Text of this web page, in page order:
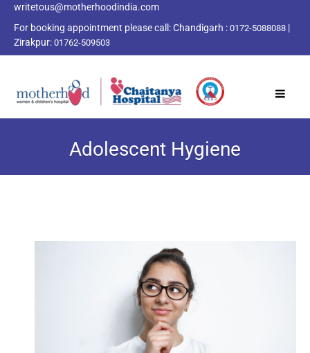
writetous@motherhoodindia.com
For booking appointment please call:Chandigarh : 0172-5088088 |
Zirakpur: 01762-509503
Adolescent Hygiene